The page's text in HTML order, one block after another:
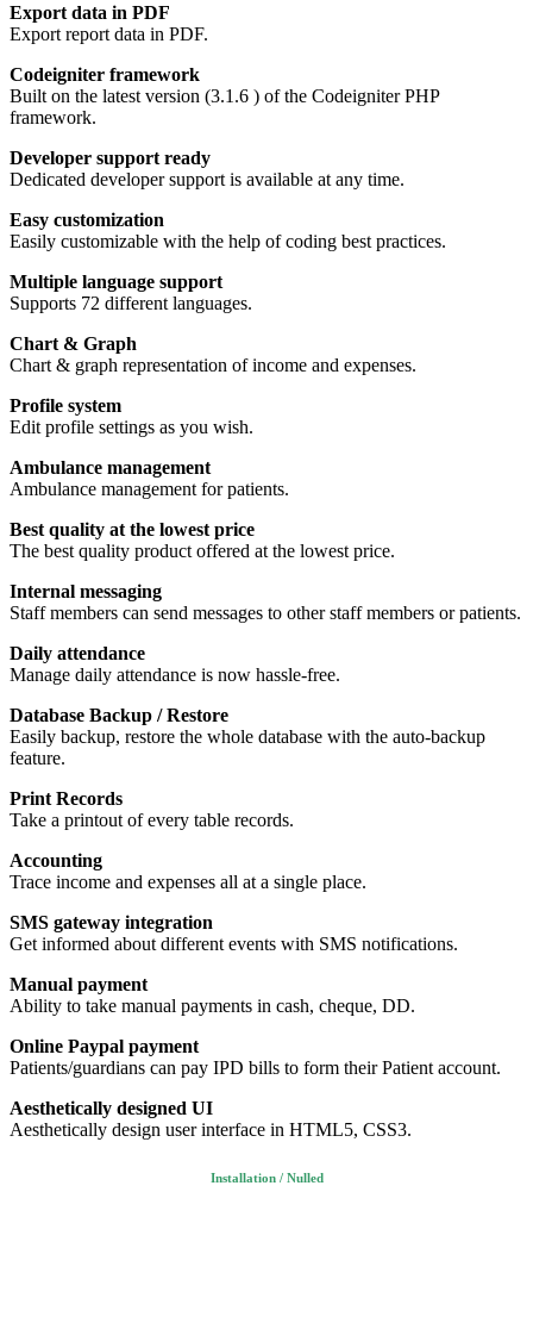
Export data in PDF
Export report data in PDF.
Codeigniter framework
Built on the latest version (3.1.6 ) of the Codeigniter PHP
framework.
Developer support ready
Dedicated developer support is available at any time.
Easy customization
Easily customizable with the help of coding best practices.
Multiple language support
Supports 72 different languages.
Chart & Graph
Chart & graph representation of income and expenses.
Profile system
Edit profile settings as you wish.
Ambulance management
Ambulance management for patients.
Best quality at the lowest price
The best quality product offered at the lowest price.
Internal messaging
Staff members can send messages to other staff members or patients.
Daily attendance
Manage daily attendance is now hassle-free.
Database Backup / Restore
Easily backup, restore the whole database with the auto-backup
feature.
Print Records
Take a printout of every table records.
Accounting
Trace income and expenses all at a single place.
SMS gateway integration
Get informed about different events with SMS notifications.
Manual payment
Ability to take manual payments in cash, cheque, DD.
Online Paypal payment
Patients/guardians can pay IPD bills to form their Patient account.
Aesthetically designed UI
Aesthetically design user interface in HTML5, CSS3.
Installation / Nulled